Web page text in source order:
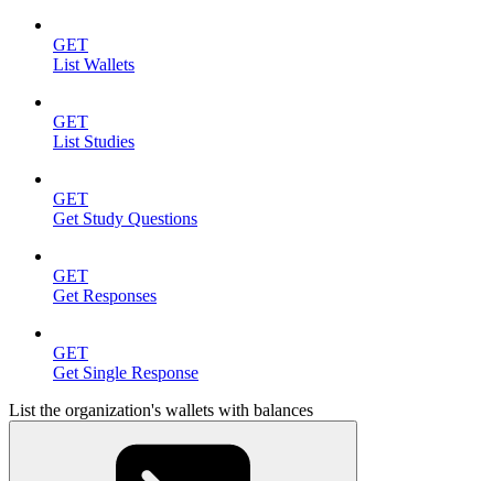
GET
List Wallets
GET
List Studies
GET
Get Study Questions
GET
Get Responses
GET
Get Single Response
List the organization's wallets with balances